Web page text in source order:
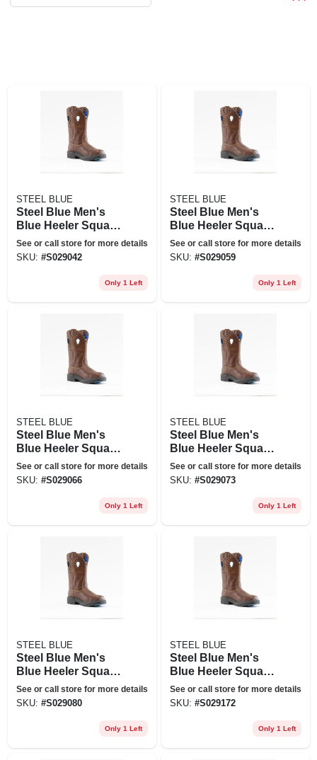
STEEL BLUE
Steel Blue Men's
Blue Heeler Square
Toe Wellington 10
Inch Work Boots -
See or call store for more details
SKU: #S029042
Only 1 Left
STEEL BLUE
Steel Blue Men's
Blue Heeler Square
Toe Wellington 10
In. Work Boots -
See or call store for more details
SKU: #S029059
Only 1 Left
STEEL BLUE
Steel Blue Men's
Blue Heeler Square
Toe Wellington 10
In. Work Boots -
See or call store for more details
SKU: #S029066
Only 1 Left
STEEL BLUE
Steel Blue Men's
Blue Heeler Square
Toe Wellington 10
In. Work Boots -
See or call store for more details
SKU: #S029073
Only 1 Left
STEEL BLUE
Steel Blue Men's
Blue Heeler Square
Toe Wellington 10
In. Work Boots -
See or call store for more details
SKU: #S029080
Only 1 Left
STEEL BLUE
Steel Blue Men's
Blue Heeler Square
Toe Wellington 10
In. Work Boots -
See or call store for more details
SKU: #S029172
Only 1 Left